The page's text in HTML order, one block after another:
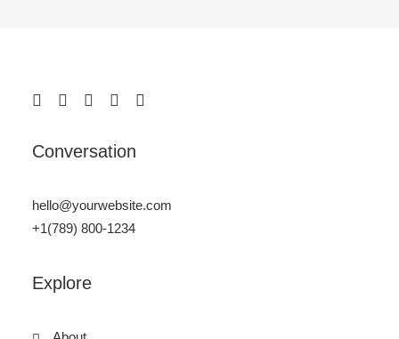
Conversation
hello@yourwebsite.com
+1(789) 800-1234
Explore